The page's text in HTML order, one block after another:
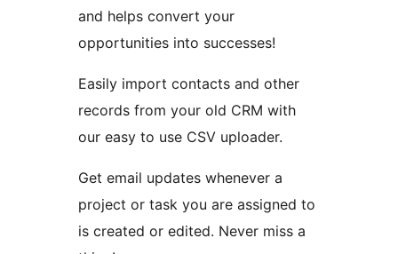
and helps convert your
opportunities into successes!
Easily import contacts and other
records from your old CRM with
our easy to use CSV uploader.
Get email updates whenever a
project or task you are assigned to
is created or edited. Never miss a